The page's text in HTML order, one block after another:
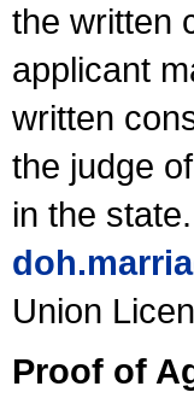
the written
applicant
written
the judge
in the
Union
Proof of